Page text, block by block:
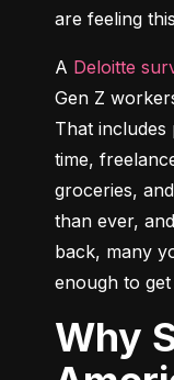
are feeling
A Deloitte
Gen Z
That
time,
groceries,
than ever,
back, many
enough to get
Why So Many